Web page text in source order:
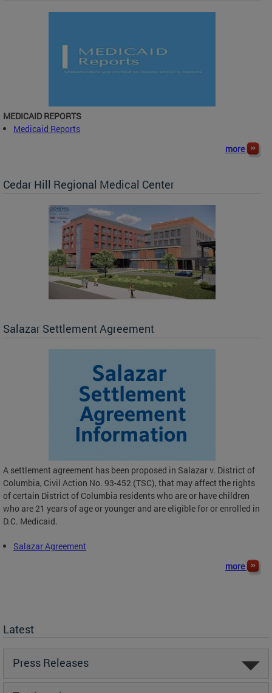
MEDICAID REPORTS
Medicaid Reports
more
Cedar Hill Regional Medical Center
Salazar Settlement Agreement
A settlement agreement has been proposed in Salazar v. District of
Columbia, Civil Action No. 93-452 (TSC), that may affect the rights
of certain District of Columbia residents who are or have children
who are 21 years of age or younger and are eligible for or enrolled in
D.C. Medicaid.
Salazar Agreement
more
Latest
Press Releases